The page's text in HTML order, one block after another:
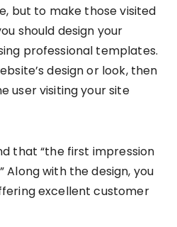
but to make those visited
should design your
professional templates.
design or look, then
user visiting your site
that “the first impression
Along with the design, you
excellent customer